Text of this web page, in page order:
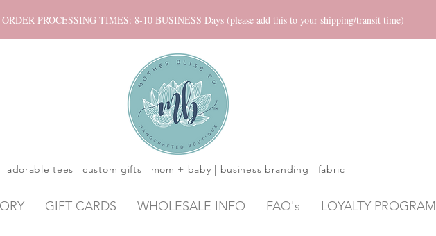
PROCESSING TIMES: 8-10 BUSINESS Days (please add this to your shipping/transit time)
adorable tees | custom gifts | mom + baby | business branding | fabric
GIFT CARDS WHOLESALE INFO FAQ's LOYALTY PROGRAM